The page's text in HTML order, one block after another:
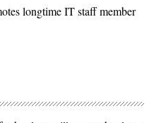
longtime IT staff member